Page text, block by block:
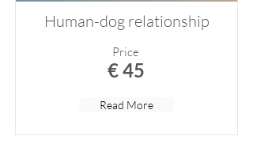
Human-dog relationship
Price
€ 45
Read More